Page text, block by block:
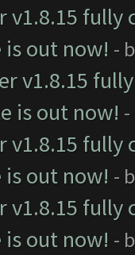
v1.8.15
out now! -
v1.8.15
is out now!
v1.8.15
out now! -
v1.8.15
out now! -